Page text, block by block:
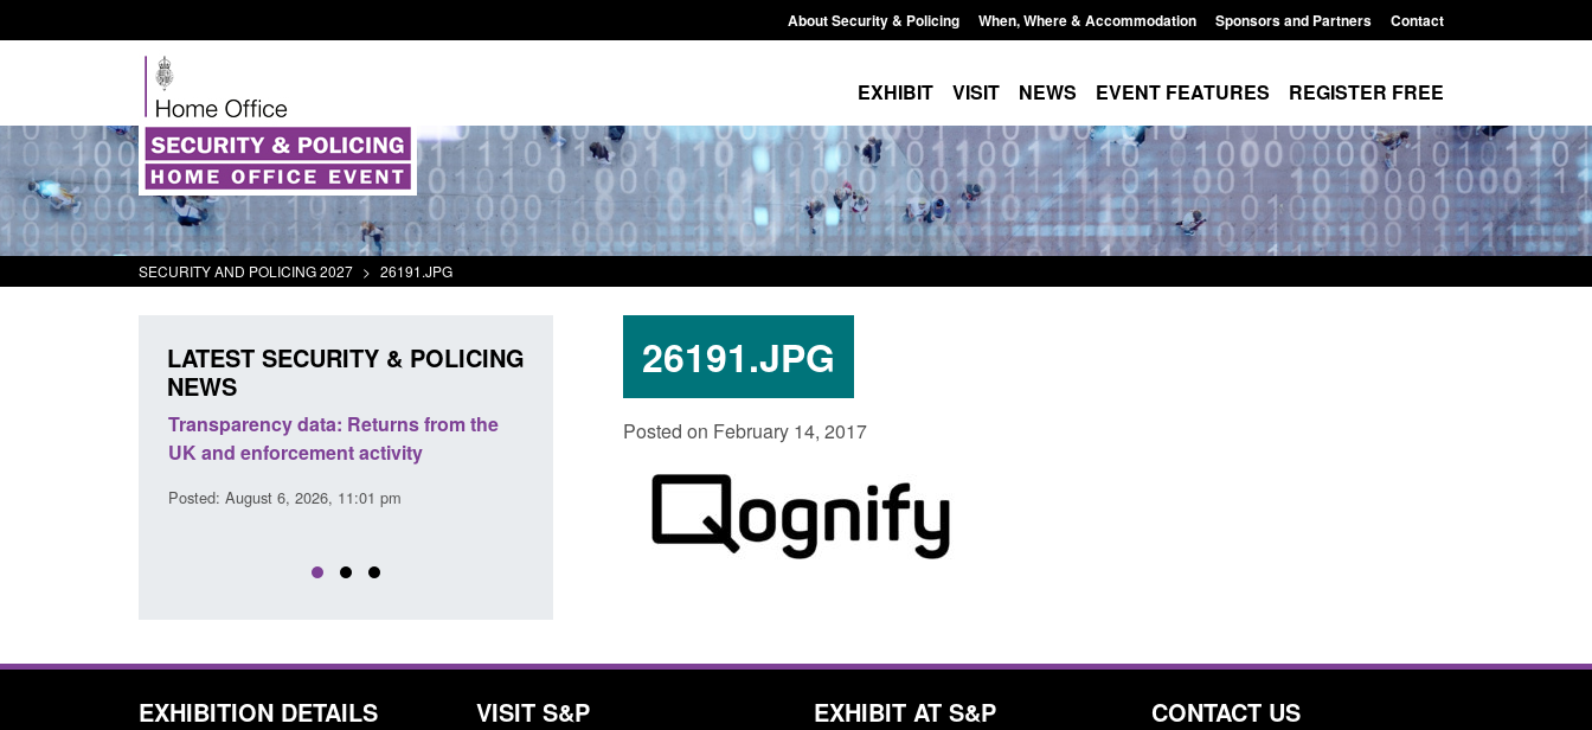
About Security & Policing When, Where & Accommodation Sponsors and Partners Contact
EXHIBIT VISIT NEWS EVENT FEATURES REGISTER FREE
SECURITY AND POLICING 2027 > 26191.JPG
26191.JPG
Posted on February 14, 2017
LATEST SECURITY & POLICING
NEWS
data: Returns from the
Form: Application for registration as a
British citizen (form ARD)
Posted: August 6, 2026, 3:10 pm
Corporate report: Border Security
Commander’s annual report 2025 to
Posted: August 6, 2026, 1:38 pm
EXHIBITION DETAILS VISIT S&P EXHIBIT AT S&P CONTACT US